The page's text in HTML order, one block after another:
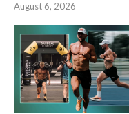
August 6, 2026